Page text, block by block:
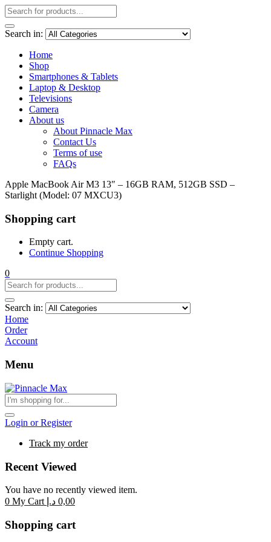
Search in:
Home
Shop
Smartphones & Tablets
Laptop & Desktop
Televisions
Camera
About us
About Pinnacle Max
Contact Us
Terms of use
FAQs
Apple MacBook Air M3 13″ – 16GB RAM, 512GB SSD –
Starlight (Model: 07 MXCU3)
Shopping cart
Empty cart.
Continue Shopping
0
Search in:
Home
Order
Account
Menu
Login or Register
Track my order
Recent Viewed
You have no recently viewed item.
0 My Cart 0,00 د.إ
Shopping cart